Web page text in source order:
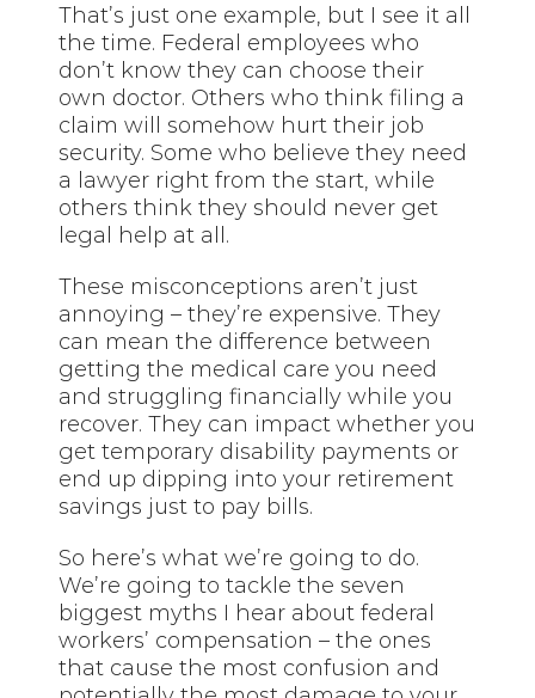
That’s just one example, but I see it all
the time. Federal employees who
don’t know they can choose their
own doctor. Others who think filing a
claim will somehow hurt their job
security. Some who believe they need
a lawyer right from the start, while
others think they should never get
legal help at all.
These misconceptions aren’t just
annoying – they’re expensive. They
can mean the difference between
getting the medical care you need
and struggling financially while you
recover. They can impact whether you
get temporary disability payments or
end up dipping into your retirement
savings just to pay bills.
So here’s what we’re going to do.
We’re going to tackle the seven
biggest myths I hear about federal
workers’ compensation – the ones
that cause the most confusion and